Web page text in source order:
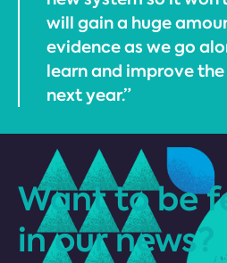
will gain a huge
evidence as we go
learn and improve
next year.”
Want to be
in our news?